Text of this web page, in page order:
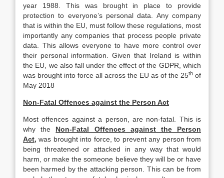
year 1988. This was brought in place to provide
protection to everyone’s personal data. Any company
that is within the EU, must follow these regulations, most
importantly any companies that process people private
data. This allows everyone to have more control over
their personal information. Given that Ireland is within
the EU, we also fall under the effect of the GDPR, which
was brought into force all across the EU as of the 25th of
May 2018
Non-Fatal Offences against the Person Act
Most offences against a person, are non-fatal. This is
why the Non-Fatal Offences against the Person
Act, was brought into force, to prevent any person from
being threatened or attacked in any way that would
harm, or make the someone believe they will be or have
been harmed by the attacking person. This can be from